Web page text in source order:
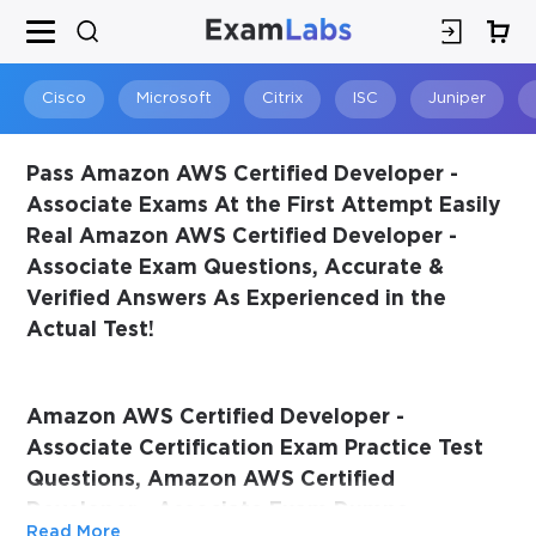
Cisco Microsoft Citrix ISC Juniper
Pass Amazon AWS Certified Developer -
Associate Exams At the First Attempt Easily
Real Amazon AWS Certified Developer -
Associate Exam Questions, Accurate &
Verified Answers As Experienced in the
Actual Test!
Amazon AWS Certified Developer -
Associate Certification Exam Practice Test
Questions, Amazon AWS Certified
Developer - Associate Exam Dumps
Read More
SPECIAL OFFER:GET 10% OFF
This is ONE TIME OFFER
×